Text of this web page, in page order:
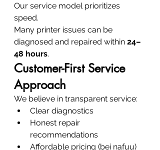
Our service model prioritizes
speed.
Many printer issues can be
diagnosed and repaired within 24–
48 hours.
Customer-First Service
Approach
We believe in transparent service:
Clear diagnostics
Honest repair
recommendations
Affordable pricing (bei nafuu)